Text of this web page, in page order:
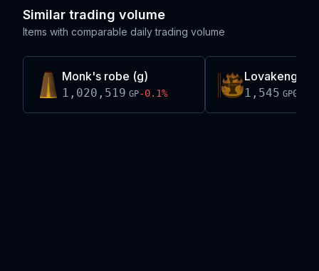
Similar trading volume
Items with comparable daily trading volume
Monk's robe (g)
1,020,519 GP-0.1%
Lovakengj
1,545 GP0.0